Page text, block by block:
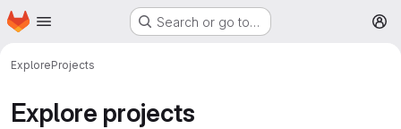
Skip to main content
Homepage Search or go to…
ExploreProjects
Explore projects